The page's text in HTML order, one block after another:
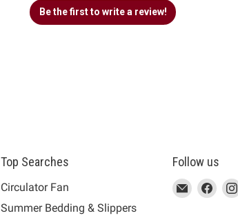
Be the first to write a review!
Top Searches
Circulator Fan
Summer Bedding & Slippers
Follow us
This
link
Email
MUJI
This
link
Find
This
link